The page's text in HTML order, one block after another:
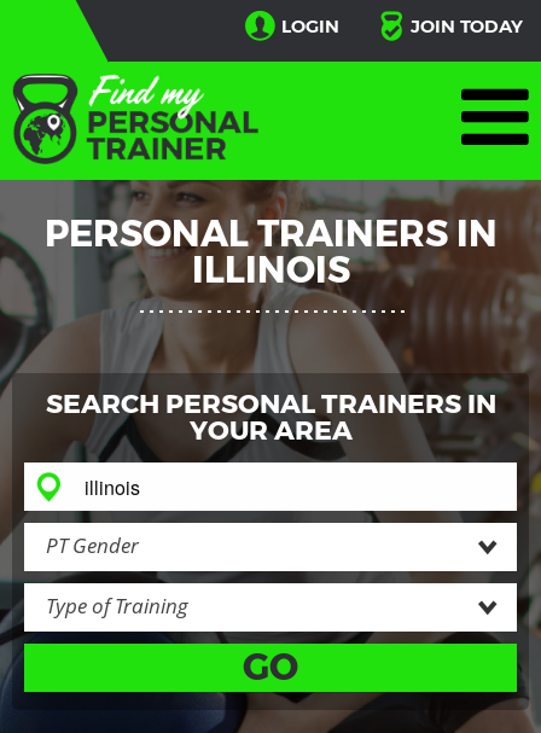
LOGIN JOIN TODAY
PERSONAL TRAINERS IN
ILLINOIS
SEARCH PERSONAL TRAINERS IN
YOUR AREA
PT Gender
Type of Training
GO